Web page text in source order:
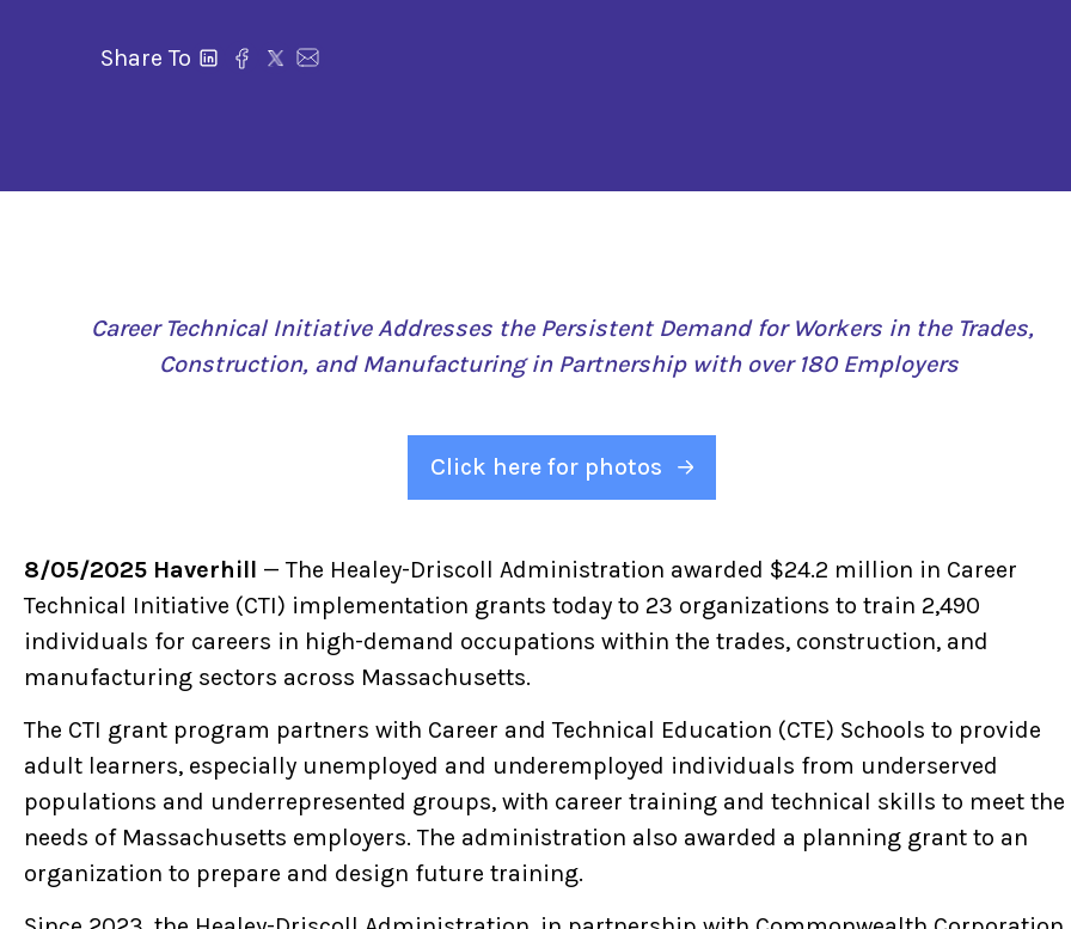
Share To
Career Technical Initiative Addresses the Persistent Demand for Workers in the Trades,
Construction, and Manufacturing in Partnership with over 180 Employers
Click here for photos
8/05/2025 Haverhill — The Healey-Driscoll Administration awarded $24.2 million in Career
Technical Initiative (CTI) implementation grants today to 23 organizations to train 2,490
individuals for careers in high-demand occupations within the trades, construction, and
manufacturing sectors across Massachusetts.
The CTI grant program partners with Career and Technical Education (CTE) Schools to provide
adult learners, especially unemployed and underemployed individuals from underserved
populations and underrepresented groups, with career training and technical skills to meet the
needs of Massachusetts employers. The administration also awarded a planning grant to an
organization to prepare and design future training.